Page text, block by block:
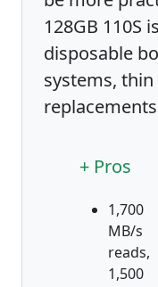
128GB 110S
disposable
systems,
+ Pros
1,700
MB/s
reads,
1,500